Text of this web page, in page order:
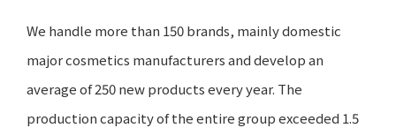
We handle more than 150 brands, mainly domestic
major cosmetics manufacturers and develop an
average of 250 new products every year. The
production capacity of the entire group exceeded 1.5